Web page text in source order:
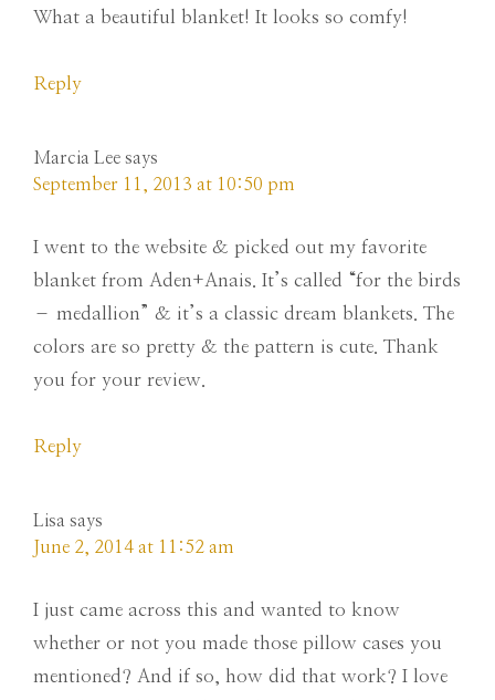
What a beautiful blanket! It looks so comfy!
Reply
Marcia Lee says
September 11, 2013 at 10:50 pm
I went to the website & picked out my favorite
blanket from Aden+Anais. It’s called “for the birds
– medallion” & it’s a classic dream blankets. The
colors are so pretty & the pattern is cute. Thank
you for your review.
Reply
Lisa says
June 2, 2014 at 11:52 am
I just came across this and wanted to know
whether or not you made those pillow cases you
mentioned? And if so, how did that work? I love